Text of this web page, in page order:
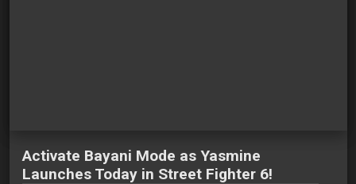
Activate Bayani Mode as Yasmine
Launches Today in Street Fighter 6!